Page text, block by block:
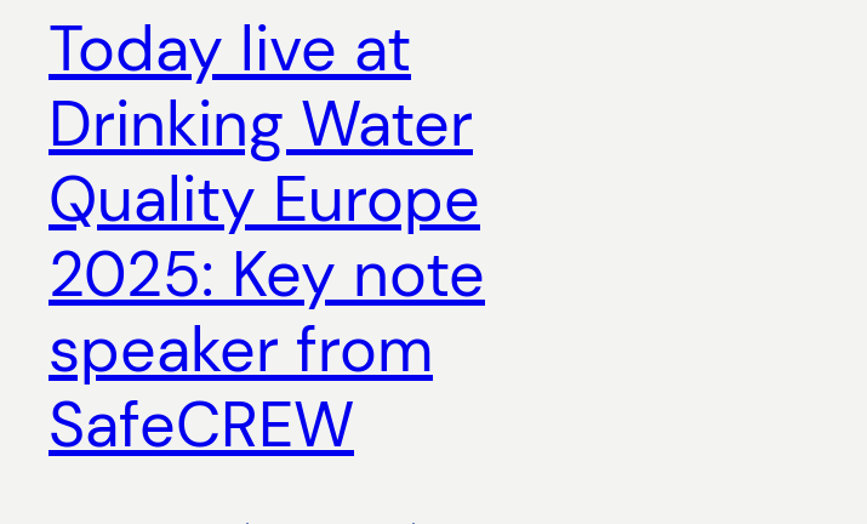
Today live at
Drinking Water
Quality Europe
2025: Key note
speaker from
SafeCREW